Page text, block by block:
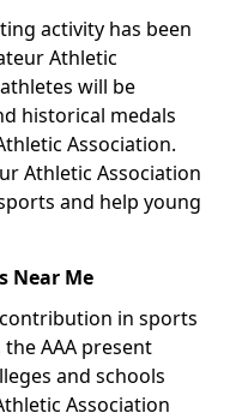
activity has been
Athletic
will be
historical medals
Association.
Athletic Association
and help young
Near Me
in sports
AAA present
and schools
Association